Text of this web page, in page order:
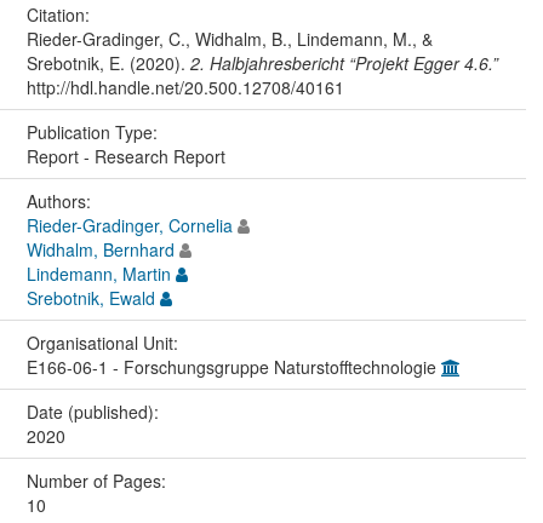
Citation:
Rieder-Gradinger, C., Widhalm, B., Lindemann, M., &
Srebotnik, E. (2020). 2. Halbjahresbericht “Projekt Egger 4.6.”
http://hdl.handle.net/20.500.12708/40161
Publication Type:
Report - Research Report
Authors:
Rieder-Gradinger, Cornelia
Widhalm, Bernhard
Lindemann, Martin
Srebotnik, Ewald
Organisational Unit:
E166-06-1 - Forschungsgruppe Naturstofftechnologie
Date (published):
2020
Number of Pages:
10